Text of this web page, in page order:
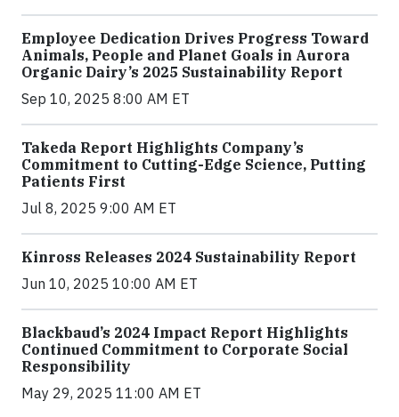
Employee Dedication Drives Progress Toward
Animals, People and Planet Goals in Aurora
Organic Dairy’s 2025 Sustainability Report
Sep 10, 2025 8:00 AM ET
Takeda Report Highlights Company’s
Commitment to Cutting-Edge Science, Putting
Patients First
Jul 8, 2025 9:00 AM ET
Kinross Releases 2024 Sustainability Report
Jun 10, 2025 10:00 AM ET
Blackbaud’s 2024 Impact Report Highlights
Continued Commitment to Corporate Social
Responsibility
May 29, 2025 11:00 AM ET